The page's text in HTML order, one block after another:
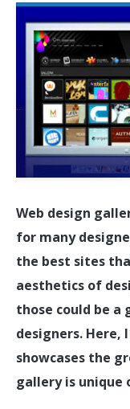
Web design
for many
the best sites
aesthetics of
those could be
designers.
showcases the
gallery is unique